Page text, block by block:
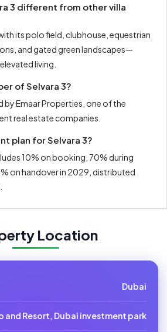
3 different from other villa
its polo field, clubhouse, equestrian
and gated green landscapes—
living.
of Selvara 3?
by Emaar Properties, one of the
real estate companies.
plan for Selvara 3?
10% on booking, 70% during
on handover in 2029, distributed
Location
Dubai
and Resort, Dubai investment park